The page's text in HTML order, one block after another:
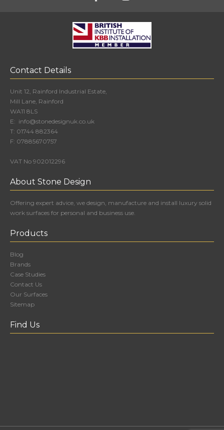
Contact Details
Unit 12, Rainford Industrial Estate,
Mill Lane, Rainford
WA11 8LS
E: info@stonedesignuk.co.uk
T: 01744 882364
F: 07885670757
VAT No 902012296
About Stone Design
Offering expert advice, we design, manufacture and install luxury solid
work surfaces for personal and business use.
Products
Blog
Brands
Case Studies
Contact Us
Our Surfaces
Sitemap
Find Us